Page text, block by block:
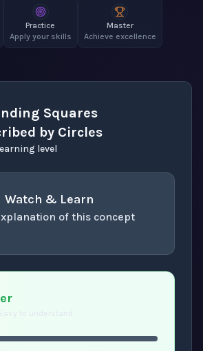
Practice
Apply your skills
Master
Achieve excellence
Squares
by Circles
level
Watch & Learn
of this concept